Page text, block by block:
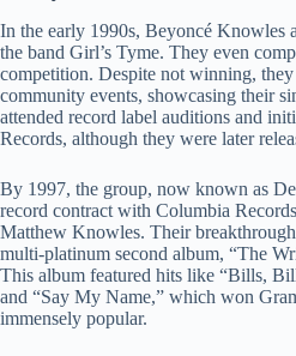
In the early 1990s, Beyoncé
the band Girl’s Tyme. They even
competition. Despite not winning,
community events, showcasing their
attended record label auditions and
Records, although they were later
By 1997, the group, now known as
record contract with Columbia
Matthew Knowles. Their
multi-platinum second album, “The
This album featured hits like “Bills,
and “Say My Name,” which won
immensely popular.